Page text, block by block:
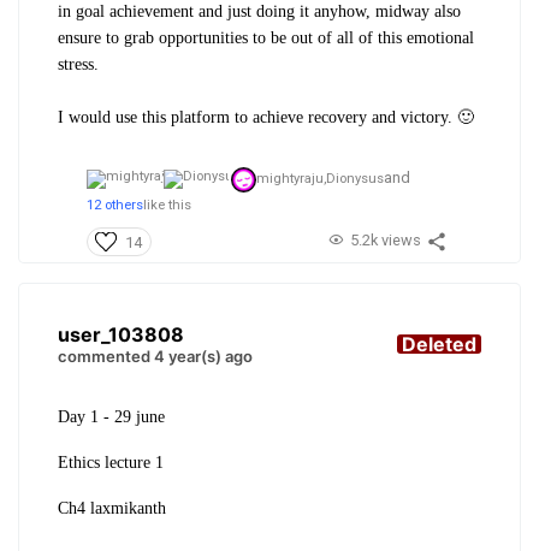
in goal achievement and just doing it anyhow, midway also
ensure to grab opportunities to be out of all of this emotional
stress.
I would use this platform to achieve recovery and victory. 🙂
mightyraju,Dionysusand
12 otherslike this
14 5.2k views
user_103808
commented 4 year(s) ago Deleted
Day 1 - 29 june
Ethics lecture 1
Ch4 laxmikanth